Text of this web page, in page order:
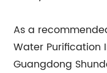
As a
Water Purification
Guangdong